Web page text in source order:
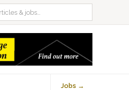
Jobs →